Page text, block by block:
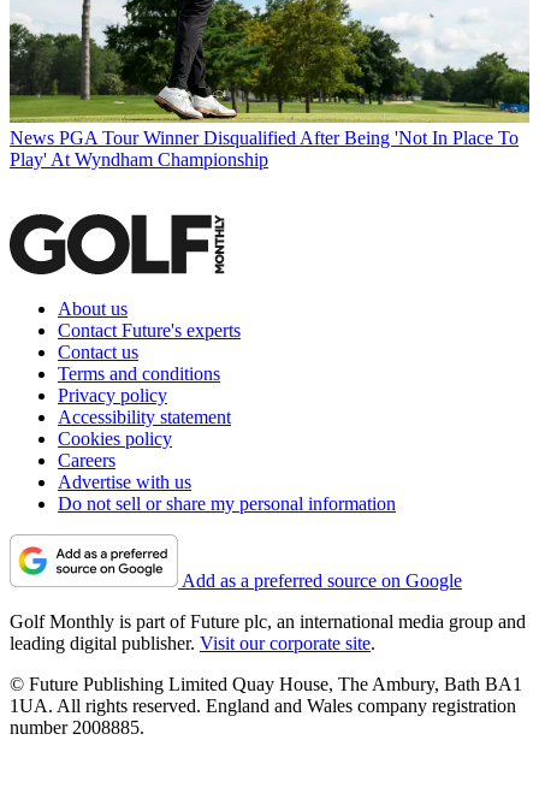
News PGA Tour Winner Disqualified After Being 'Not In Place To
Play' At Wyndham Championship
About us
Contact Future's experts
Contact us
Terms and conditions
Privacy policy
Accessibility statement
Cookies policy
Careers
Advertise with us
Do not sell or share my personal information
Add as a preferred source on Google
Golf Monthly is part of Future plc, an international media group and
leading digital publisher. Visit our corporate site.
© Future Publishing Limited Quay House, The Ambury, Bath BA1
1UA. All rights reserved. England and Wales company registration
number 2008885.